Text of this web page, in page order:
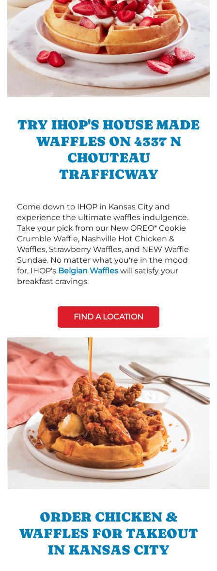
TRY IHOP'S HOUSE MADE
WAFFLES ON 4337 N
CHOUTEAU
TRAFFICWAY
Come down to IHOP in Kansas City and
experience the ultimate waffles indulgence.
Take your pick from our New OREO* Cookie
Crumble Waffle, Nashville Hot Chicken &
Waffles, Strawberry Waffles, and NEW Waffle
Sundae. No matter what you're in the mood
for, IHOP's Belgian Waffles will satisfy your
breakfast cravings.
FIND A LOCATION
ORDER CHICKEN &
WAFFLES FOR TAKEOUT
IN KANSAS CITY